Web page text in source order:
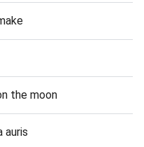
the moon
auris